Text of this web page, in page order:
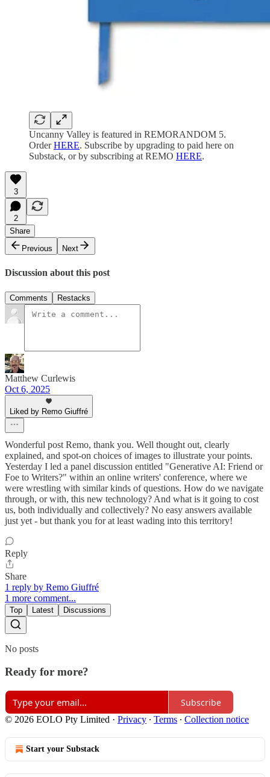
Uncanny Valley is featured in REMORANDOM 5.
OrderHERE. Subscribe by upgrading to paid here on
Substack, or by subscribing at REMO HERE.
3
2
Share
Previous
Next
Discussion about this post
Comments Restacks
Matthew Curlewis
Oct 6, 2025
Liked by Remo Giuffré
Wonderful post Remo, thank you. Well thought out, clearly
explained, and spot-on choices of images to illustrate your points.
Yesterday I led a panel discussion entitled "Generative AI: Friend or
Foe to Writers?" within an online writers' conference, where we
were wrestling with similar kinds of questions. How do we navigate
through, or with, this new technology? And what is it going to cost
us, both individually and collectively? No easy answers available
just yet - but thank you for at least wading into this territory!
Reply
Share
1 reply by Remo Giuffré
1 more comment...
Top Latest Discussions
No posts
Ready for more?
Subscribe
© 2026 EOLO Pty Limited · Privacy ∙ Terms ∙ Collection notice
Start your Substack